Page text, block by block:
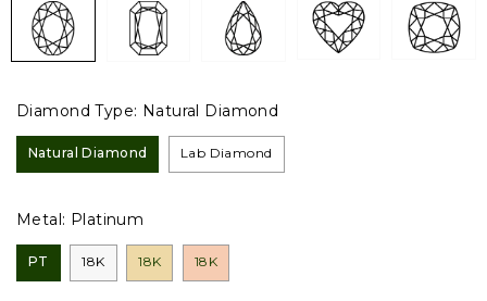
Diamond Type: Natural Diamond
Natural Diamond Lab Diamond
Metal: Platinum
PT 18K 18K 18K